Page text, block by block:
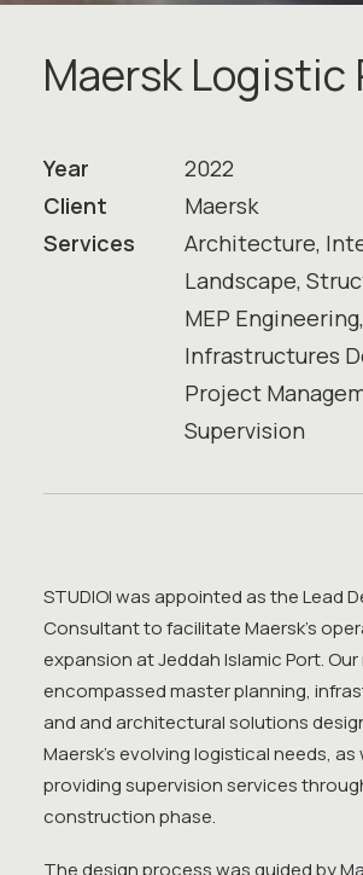
Maersk Logistic
Year
2022
Client
Maersk
Services
Architecture,
Landscape,
MEP Engineering,
Infrastructures
Project
Supervision
STUDIOI was appointed as the Lead
Consultant to facilitate Maersk’s
expansion at Jeddah Islamic Port. Our
encompassed master planning,
and and architectural solutions
Maersk’s evolving logistical needs, as
providing supervision services
construction phase.
The design process was guided by